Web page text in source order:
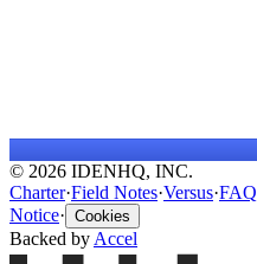
© 2026 IDENHQ, INC.
Charter·Field Notes·Versus·FAQ
Notice· Cookies
Backed byAccel